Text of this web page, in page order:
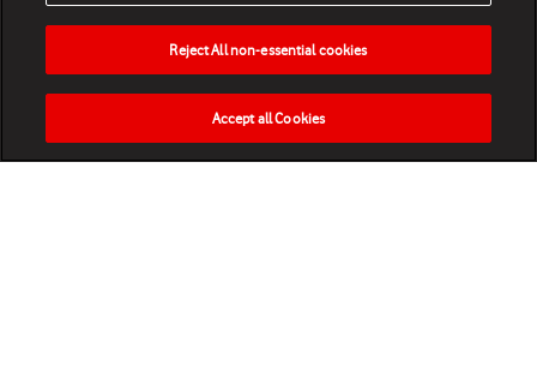
HOME NEWS MATCHES VIDEOS PLAY
Reject All non-essential cookies
Accept all Cookies